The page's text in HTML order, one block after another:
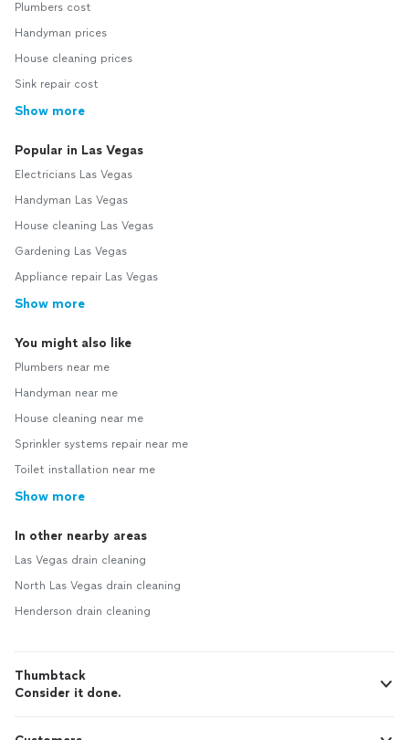
Plumbers cost
Handyman prices
House cleaning prices
Sink repair cost
Show more
Popular in Las Vegas
Electricians Las Vegas
Handyman Las Vegas
House cleaning Las Vegas
Gardening Las Vegas
Appliance repair Las Vegas
Show more
You might also like
Plumbers near me
Handyman near me
House cleaning near me
Sprinkler systems repair near me
Toilet installation near me
Show more
In other nearby areas
Las Vegas drain cleaning
North Las Vegas drain cleaning
Henderson drain cleaning
Thumbtack
Consider it done.